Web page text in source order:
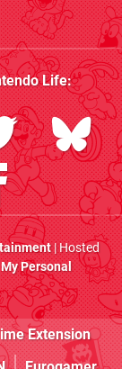
Life:
| Hosted
Personal
Extension